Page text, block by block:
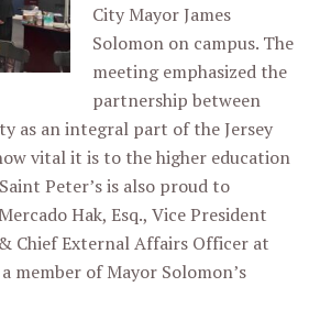
City Mayor James
Solomon on campus. The
meeting emphasized the
partnership between
as an integral part of the Jersey
vital it is to the higher education
Peter’s is also proud to
Hak, Esq., Vice President
Chief External Affairs Officer at
member of Mayor Solomon’s